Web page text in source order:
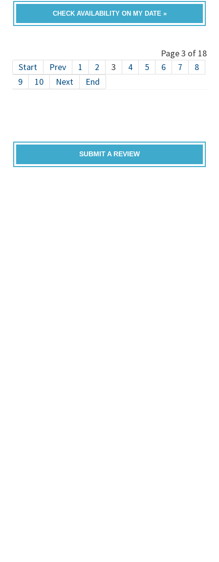
CHECK AVAILABILITY ON MY DATE »
Page 3 of 18
Start
Prev 1 2 3 4 5 6 7
8
9
10 Next End
SUBMIT A REVIEW